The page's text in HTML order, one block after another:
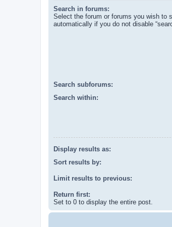
Search in forums:
Select the forum or forums you wish to
automatically if you do not disable
Search subforums:
Search within:
Display results as:
Sort results by:
Limit results to previous:
Return first:
Set to 0 to display the entire post.